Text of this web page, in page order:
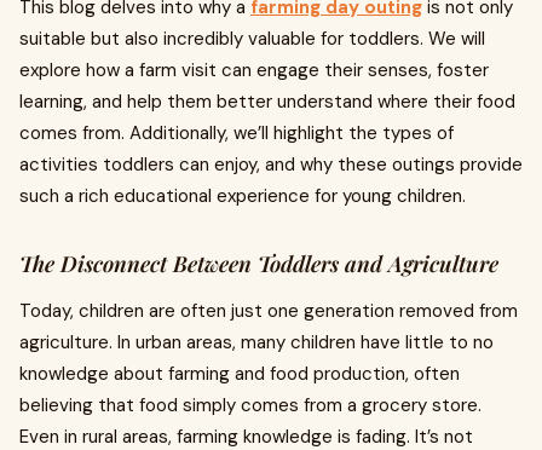
This blog delves into why a farming day outing is not only
suitable but also incredibly valuable for toddlers. We will
explore how a farm visit can engage their senses, foster
learning, and help them better understand where their food
comes from. Additionally, we’ll highlight the types of
activities toddlers can enjoy, and why these outings provide
such a rich educational experience for young children.
The Disconnect Between Toddlers and Agriculture
Today, children are often just one generation removed from
agriculture. In urban areas, many children have little to no
knowledge about farming and food production, often
believing that food simply comes from a grocery store.
Even in rural areas, farming knowledge is fading. It’s not